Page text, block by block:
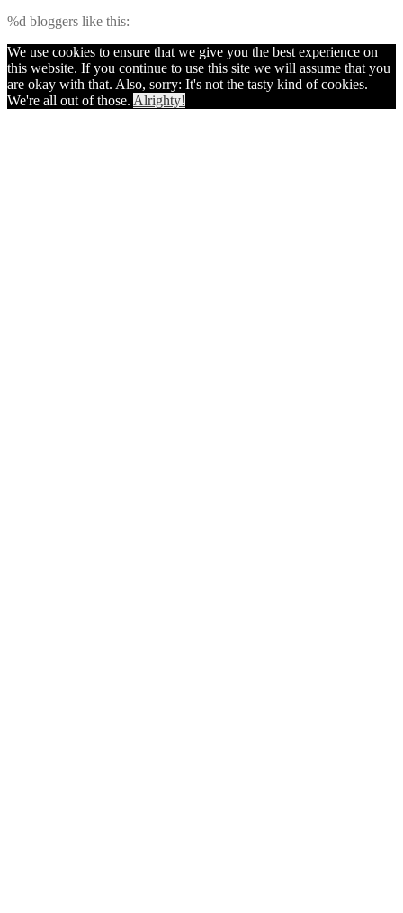
%d bloggers like this:
We use cookies to ensure that we give you the best experience on
this website. If you continue to use this site we will assume that you
are okay with that. Also, sorry: It's not the tasty kind of cookies.
We're all out of those. Alrighty!